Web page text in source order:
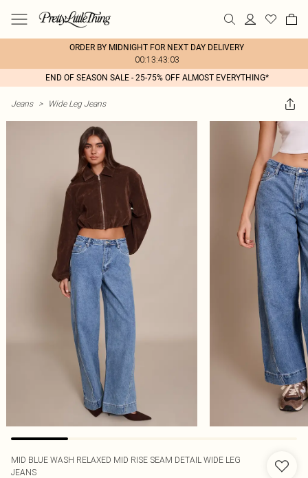
ORDER BY MIDNIGHT FOR NEXT DAY DELIVERY
00:13:43:03
END OF SEASON SALE - 25-75% OFF ALMOST EVERYTHING*
Jeans > Wide Leg Jeans
MID BLUE WASH RELAXED MID RISE SEAM DETAIL WIDE LEG
JEANS